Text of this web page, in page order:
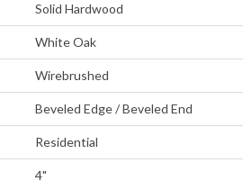
Solid Hardwood
White Oak
Wirebrushed
Beveled Edge / Beveled End
Residential
4"